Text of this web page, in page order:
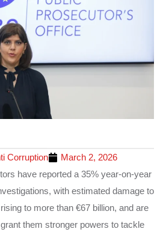
Corruption
March 2, 2026
have reported a 35% year‑on‑year
with estimated damage to
to more than €67 billion, and are
them stronger powers to tackle